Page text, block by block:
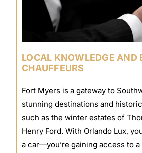
LOCAL KNOWLEDGE AND
CHAUFFEURS
Fort Myers is a gateway to
stunning destinations and
such as the winter estates of
Henry Ford. With Orlando Lux,
a car—you’re gaining access to